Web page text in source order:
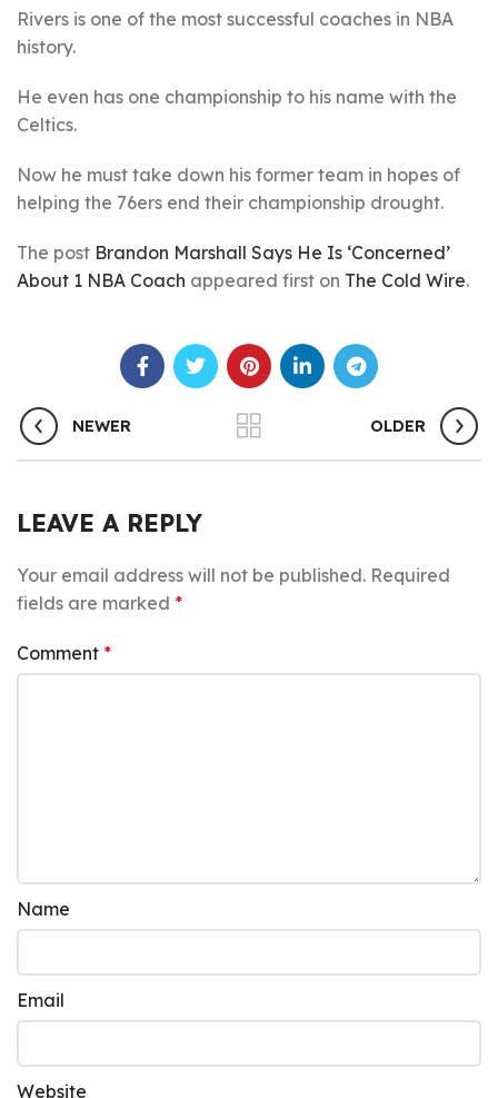
Rivers is one of the most successful coaches in NBA
history.
He even has one championship to his name with the
Celtics.
Now he must take down his former team in hopes of
helping the 76ers end their championship drought.
The post Brandon Marshall Says He Is ‘Concerned’
About 1 NBA Coach appeared first on The Cold Wire.
NEWER OLDER
LEAVE A REPLY
Your email address will not be published. Required
fields are marked *
Comment *
Name
Email
Website